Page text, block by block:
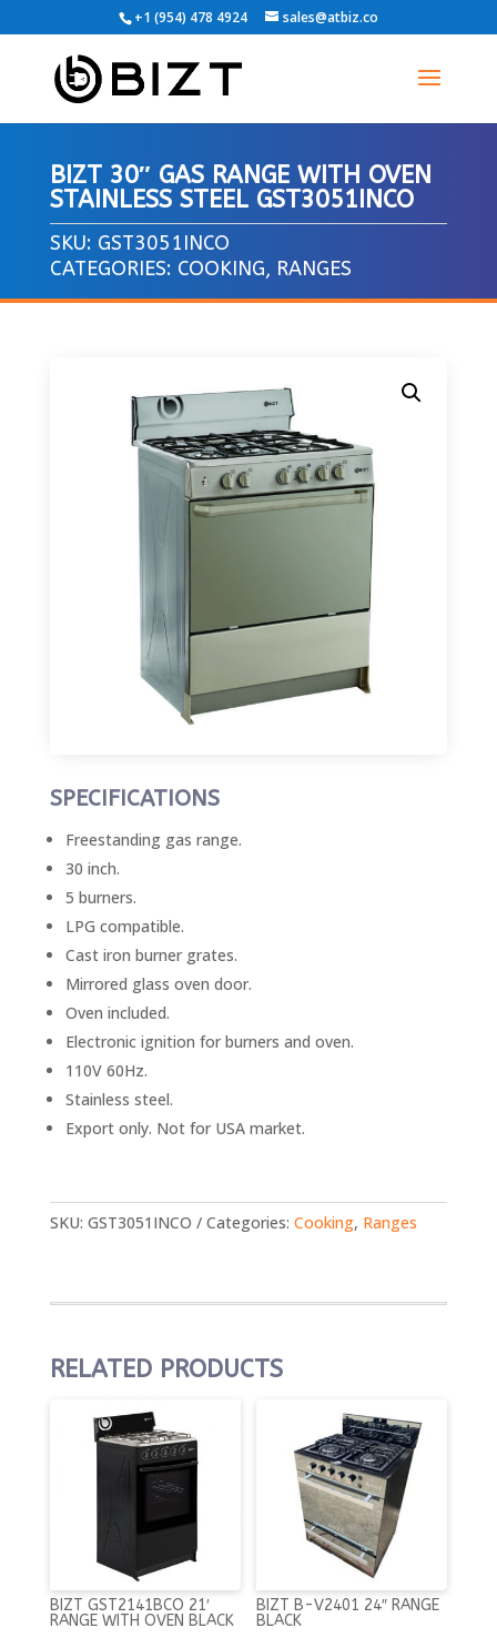
+1 (954) 478 4924 sales@atbiz.co
BIZT 30″ GAS RANGE WITH OVEN
STAINLESS STEEL GST3051INCO
SKU: GST3051INCO
CATEGORIES: COOKING, RANGES
SPECIFICATIONS
Freestanding gas range.
30 inch.
5 burners.
LPG compatible.
Cast iron burner grates.
Mirrored glass oven door.
Oven included.
Electronic ignition for burners and oven.
110V 60Hz.
Stainless steel.
Export only. Not for USA market.
SKU: GST3051INCO Categories: Cooking, Ranges
RELATED PRODUCTS
BIZT GST2141BCO 21′
RANGE WITH OVEN BLACK
BIZT B-V2401 24″ RANGE
BLACK